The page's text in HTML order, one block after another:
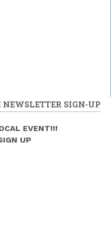
SIGN-UP
EVENT!!!
UP